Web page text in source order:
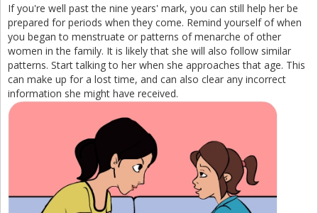
If you're well past the nine years' mark, you can still help her be
prepared for periods when they come. Remind yourself of when
you began to menstruate or patterns of menarche of other
women in the family. It is likely that she will also follow similar
patterns. Start talking to her when she approaches that age. This
can make up for a lost time, and can also clear any incorrect
information she might have received.